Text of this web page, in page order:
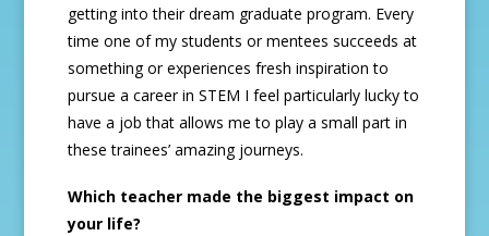
getting into their dream graduate program. Every
time one of my students or mentees succeeds at
something or experiences fresh inspiration to
pursue a career in STEM I feel particularly lucky to
have a job that allows me to play a small part in
these trainees’ amazing journeys.
Which teacher made the biggest impact on
your life?